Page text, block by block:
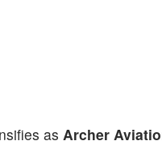
as Archer